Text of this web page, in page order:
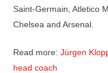
Saint-Germain, Atletico
Chelsea and Arsenal.
Read more: Jürgen
head coach